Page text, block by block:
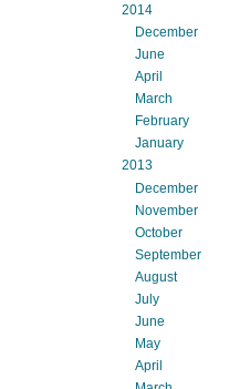
2014
December
June
April
March
February
January
2013
December
November
October
September
August
July
June
May
April